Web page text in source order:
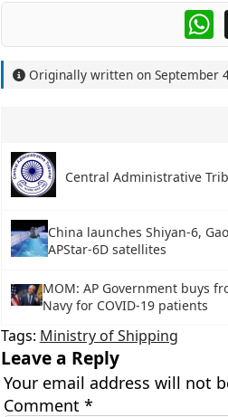
Originally written on September
Central Administrative
China launches Shiyan-6,
APStar-6D satellites
MOM: AP Government buys
Navy for COVID-19 patients
Tags: Ministry of Shipping
Leave a Reply
Your email address will not
Comment *